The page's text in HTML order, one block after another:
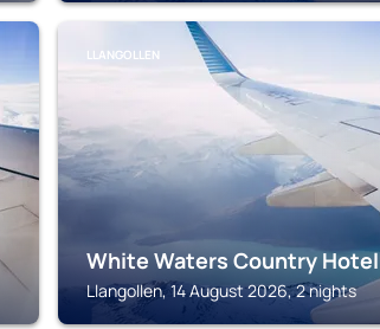
LLANGOLLEN
White Waters Country Hotel
Llangollen, 14 August 2026, 2 nights